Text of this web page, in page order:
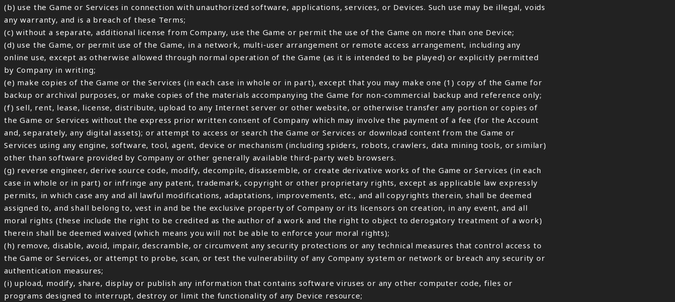
(b) use the Game or Services in connection with unauthorized software, applications, services, or Devices. Such use may be illegal, voids
any warranty, and is a breach of these Terms;
(c) without a separate, additional license from Company, use the Game or permit the use of the Game on more than one Device;
(d) use the Game, or permit use of the Game, in a network, multi-user arrangement or remote access arrangement, including any
online use, except as otherwise allowed through normal operation of the Game (as it is intended to be played) or explicitly permitted
by Company in writing;
(e) make copies of the Game or the Services (in each case in whole or in part), except that you may make one (1) copy of the Game for
backup or archival purposes, or make copies of the materials accompanying the Game for non-commercial backup and reference only;
(f) sell, rent, lease, license, distribute, upload to any Internet server or other website, or otherwise transfer any portion or copies of
the Game or Services without the express prior written consent of Company which may involve the payment of a fee (for the Account
and, separately, any digital assets); or attempt to access or search the Game or Services or download content from the Game or
Services using any engine, software, tool, agent, device or mechanism (including spiders, robots, crawlers, data mining tools, or similar)
other than software provided by Company or other generally available third-party web browsers.
(g) reverse engineer, derive source code, modify, decompile, disassemble, or create derivative works of the Game or Services (in each
case in whole or in part) or infringe any patent, trademark, copyright or other proprietary rights, except as applicable law expressly
permits, in which case any and all lawful modifications, adaptations, improvements, etc., and all copyrights therein, shall be deemed
assigned to, and shall belong to, vest in and be the exclusive property of Company or its licensors on creation, in any event, and all
moral rights (these include the right to be credited as the author of a work and the right to object to derogatory treatment of a work)
therein shall be deemed waived (which means you will not be able to enforce your moral rights);
(h) remove, disable, avoid, impair, descramble, or circumvent any security protections or any technical measures that control access to
the Game or Services, or attempt to probe, scan, or test the vulnerability of any Company system or network or breach any security or
authentication measures;
(i) upload, modify, share, display or publish any information that contains software viruses or any other computer code, files or
programs designed to interrupt, destroy or limit the functionality of any Device resource;